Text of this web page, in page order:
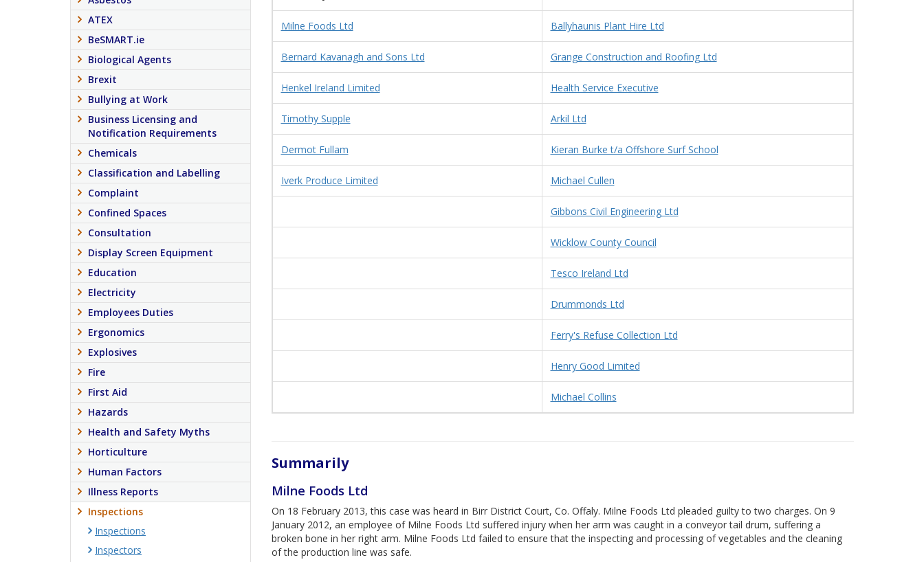
Milne Foods Ltd Ballyhaunis Plant Hire Ltd
Bernard Kavanagh and Sons Ltd Grange Construction and Roofing Ltd
Henkel Ireland Limited Health Service Executive
Timothy Supple Arkil Ltd
Dermot Fullam Kieran Burke t/a Offshore Surf School
Iverk Produce Limited Michael Cullen
Gibbons Civil Engineering Ltd
Wicklow County Council
Tesco Ireland Ltd
Drummonds Ltd
Ferry's Refuse Collection Ltd
Henry Good Limited
Michael Collins
Summarily
Milne Foods Ltd
On 18 February 2013, this case was heard in Birr District Court, Co. Offaly. Milne Foods Ltd pleaded guilty to two charges. On 9
January 2012, an employee of Milne Foods Ltd suffered injury when her arm was caught in a conveyor tail drum, suffering a
broken bone in her right arm. Milne Foods Ltd failed to ensure that the inspecting and processing of vegetables and the cleaning
of the production line was safe.
ATEX
BeSMART.ie
Biological Agents
Brexit
Bullying at Work
Business Licensing and
Notification Requirements
Chemicals
Classification and Labelling
Complaint
Confined Spaces
Consultation
Display Screen Equipment
Education
Electricity
Employees Duties
Ergonomics
Explosives
Fire
First Aid
Hazards
Health and Safety Myths
Horticulture
Human Factors
Illness Reports
Inspections
Inspections
Inspectors